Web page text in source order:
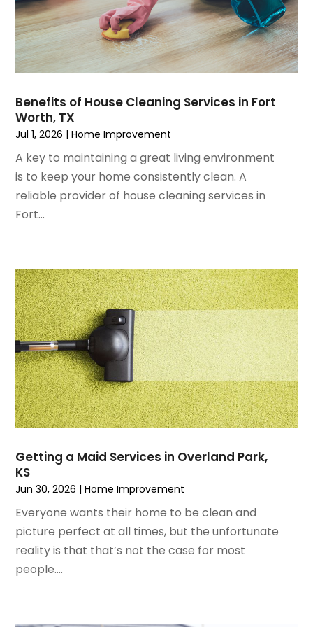
Foundation
Furniture
Garage Construction
Garage Door Supplier
Glass
Glass & Mirror Shop
Gutter Cleaning Service
Hardware Store
Heating And Air Conditioning
Home Builders
Home Decor
Home Design Services
Home Improvement
Home Improvement Contractor
Home Remodel
Home Remodeling
Home Renovation
House Cleaning Services
Insulation Contractor
Interior Design And Decorating
Interior Designer
Interior Designers
Kitchen & Bathroom Remodeler
Kitchen Improvements
Kitchen Remodeling
Landscaping
October 2024(7)
September 2024(6)
August 2024
(6)
July 2024(6)
May 2024(5)
April 2024
February 2024(11)
January 2024 (3)
December 2023 (5)
November 2023
August 2023(8)
July 2023(9)
June 2023(3)
May 2023(5)
April 2023(1)
March 2023(7)
February 2023(6)
January 2023(3)
December 2022(3)
November 2022 (1)
October 2022
September 2022(6)
(2)
July 2022
(3)
June 2022
(2)
May 2022
Benefits of House Cleaning Services in Fort
Worth, TX
Jul 1, 2026 |Home Improvement
A key to maintaining a great living environment
is to keep your home consistently clean. A
reliable provider of house cleaning services in
Fort...
Getting a Maid Services in Overland Park,
KS
Jun 30, 2026 |Home Improvement
Everyone wants their home to be clean and
picture perfect at all times, but the unfortunate
reality is that that’s not the case for most
people....